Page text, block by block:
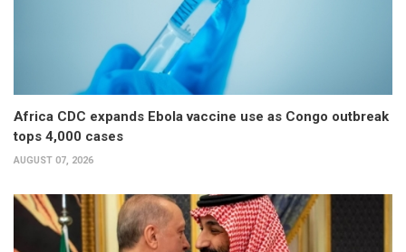
Africa CDC expands Ebola vaccine use as Congo outbreak
tops 4,000 cases
AUGUST 07, 2026